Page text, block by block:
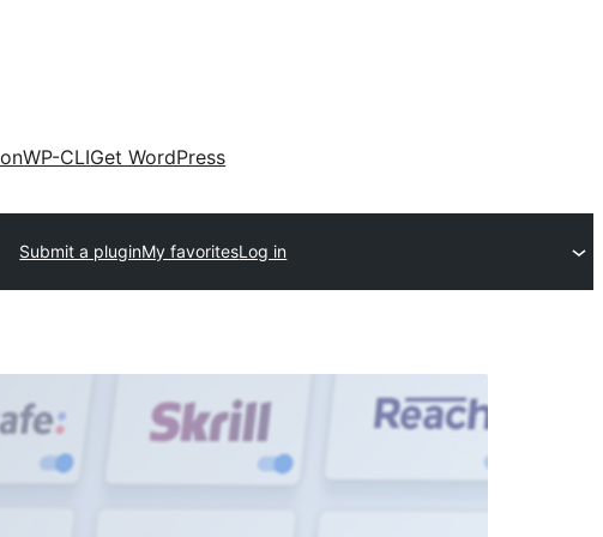
WP-CLIGet WordPress
Submit a pluginMy favoritesLog in